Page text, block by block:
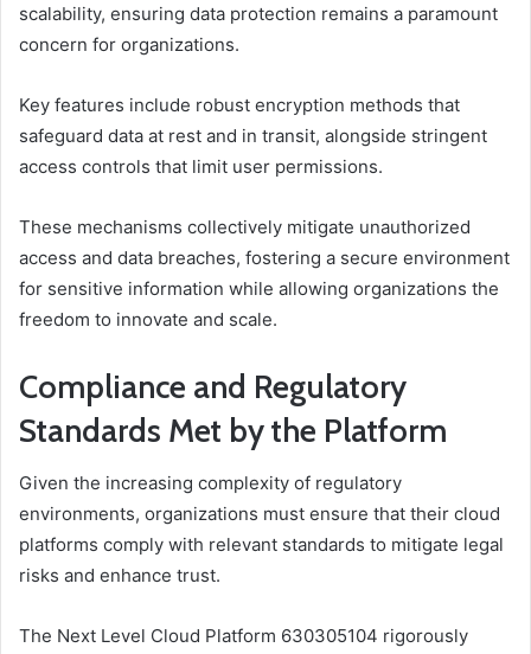
scalability, ensuring data protection remains a paramount
concern for organizations.
Key features include robust encryption methods that
safeguard data at rest and in transit, alongside stringent
access controls that limit user permissions.
These mechanisms collectively mitigate unauthorized
access and data breaches, fostering a secure environment
for sensitive information while allowing organizations the
freedom to innovate and scale.
Compliance and Regulatory
Standards Met by the Platform
Given the increasing complexity of regulatory
environments, organizations must ensure that their cloud
platforms comply with relevant standards to mitigate legal
risks and enhance trust.
The Next Level Cloud Platform 630305104 rigorously